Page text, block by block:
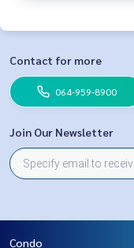
Contact for more
064-959-8900
Join Our Newsletter
Condo